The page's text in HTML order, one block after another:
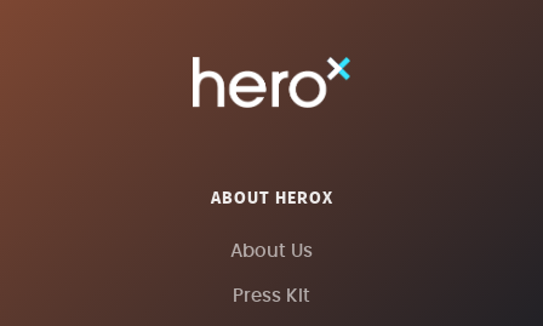
ABOUT HEROX
About Us
Press Kit